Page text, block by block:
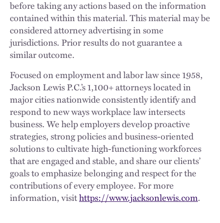
before taking any actions based on the information
contained within this material. This material may be
considered attorney advertising in some
jurisdictions. Prior results do not guarantee a
similar outcome.
Focused on employment and labor law since 1958,
Jackson Lewis P.C.’s 1,100+ attorneys located in
major cities nationwide consistently identify and
respond to new ways workplace law intersects
business. We help employers develop proactive
strategies, strong policies and business-oriented
solutions to cultivate high-functioning workforces
that are engaged and stable, and share our clients’
goals to emphasize belonging and respect for the
contributions of every employee. For more
information, visithttps://www.jacksonlewis.com.